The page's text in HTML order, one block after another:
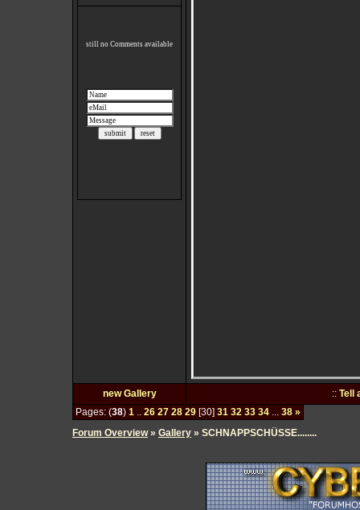
new Gallery :: Tell
Pages: (38) 1 .. 26 27 28 29 [30] 31 32 33 34 ... 38 »
Forum Overview» Gallery » SCHNAPPSCHÜSSE........